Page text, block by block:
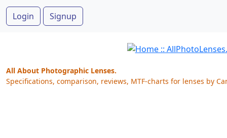
Login Signup
All About Photographic Lenses.
Specifications, comparison, reviews, MTF-charts for lenses by